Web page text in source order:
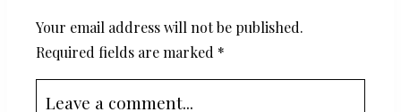
Your email address will not be published.
Required fields are marked *